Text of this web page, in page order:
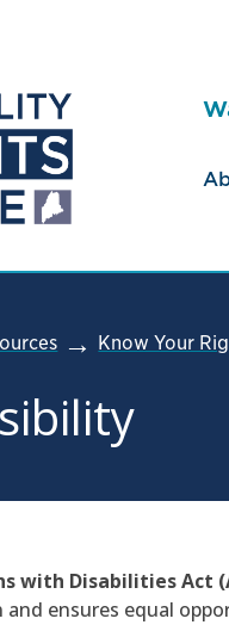
Know Your
with Disabilities Act
ensures equal